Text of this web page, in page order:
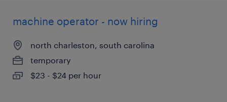
machine operator - now hiring
north charleston, south carolina
temporary
$23 - $24 per hour